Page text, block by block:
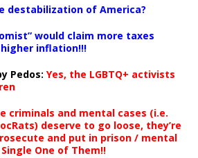
destabilization of America?
would claim more taxes
inflation!!!
Pedos: Yes, the LGBTQ+ activists
criminals and mental cases (i.e.
deserve to go loose, they’re
and put in prison / mental
One of Them!!